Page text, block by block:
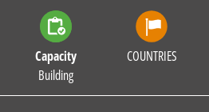
Capacity
Building
COUNTRIES